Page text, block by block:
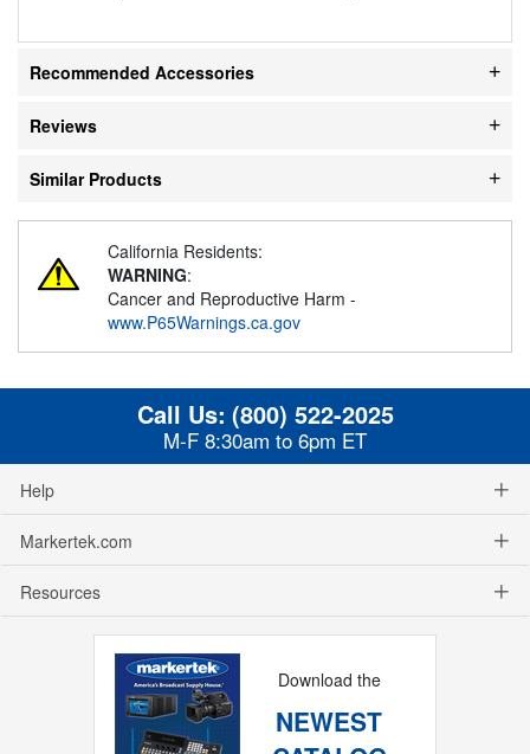
Recommended Accessories
Reviews
Similar Products
California Residents:
WARNING:
Cancer and Reproductive Harm -
www.P65Warnings.ca.gov
Call Us: (800) 522-2025
M-F 8:30am to 6pm ET
Help
Markertek.com
Resources
Download the
NEWEST